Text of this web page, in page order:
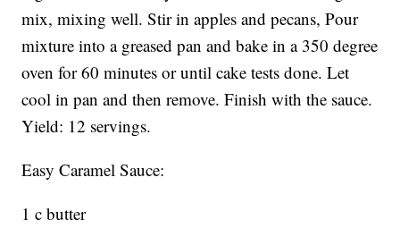
mix, mixing well. Stir in apples and pecans, Pour
mixture into a greased pan and bake in a 350 degree
oven for 60 minutes or until cake tests done. Let
cool in pan and then remove. Finish with the sauce.
Yield: 12 servings.
Easy Caramel Sauce:
1 c butter